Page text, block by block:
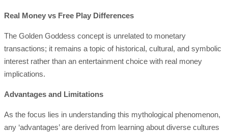
Real Money vs Free Play Differences
The Golden Goddess concept is unrelated to monetary
transactions; it remains a topic of historical, cultural, and symbolic
interest rather than an entertainment choice with real money
implications.
Advantages and Limitations
As the focus lies in understanding this mythological phenomenon,
any ‘advantages’ are derived from learning about diverse cultures